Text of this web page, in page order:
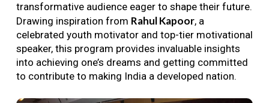
transformative audience eager to shape their future.
Drawing inspiration from Rahul Kapoor, a
celebrated youth motivator and top-tier motivational
speaker, this program provides invaluable insights
into achieving one’s dreams and getting committed
to contribute to making India a developed nation.